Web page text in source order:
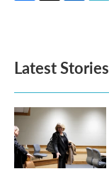
o
k
e
d
n
Latest Stories